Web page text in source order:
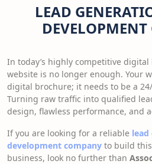
LEAD
In today’s highly competitive
website is no longer enough. Your
digital brochure; it needs to be a
Turning raw traffic into qualified
design, flawless performance, and
If you are looking for a reliable
development company to build
business, look no further than